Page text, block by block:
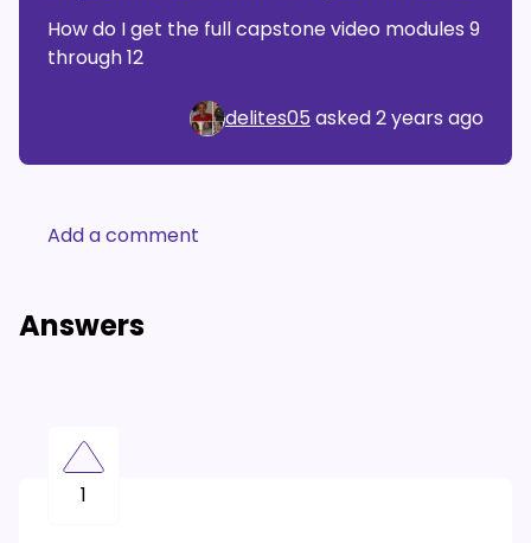
How do I get the full capstone video modules 9
through 12
delites05 asked2 years ago
Add a comment
Answers
1